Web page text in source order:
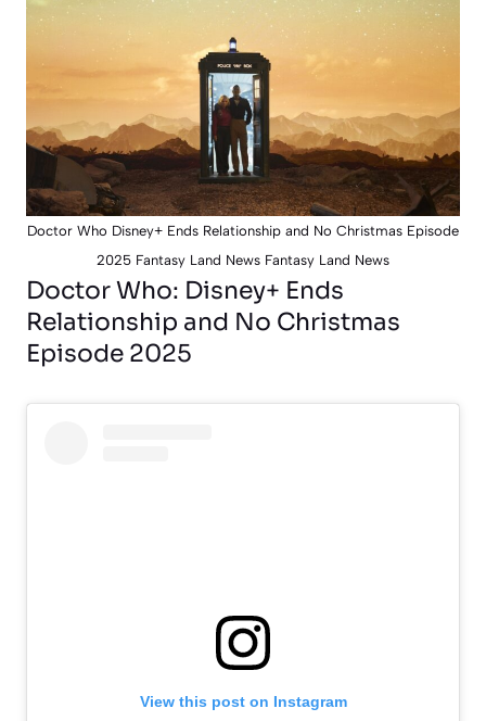
Doctor Who Disney+ Ends Relationship and No Christmas Episode
2025 Fantasy Land News Fantasy Land News
Doctor Who: Disney+ Ends
Relationship and No Christmas
Episode 2025
View this post on Instagram